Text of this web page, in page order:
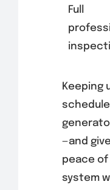
Full
Keeping
—and
peace of
system